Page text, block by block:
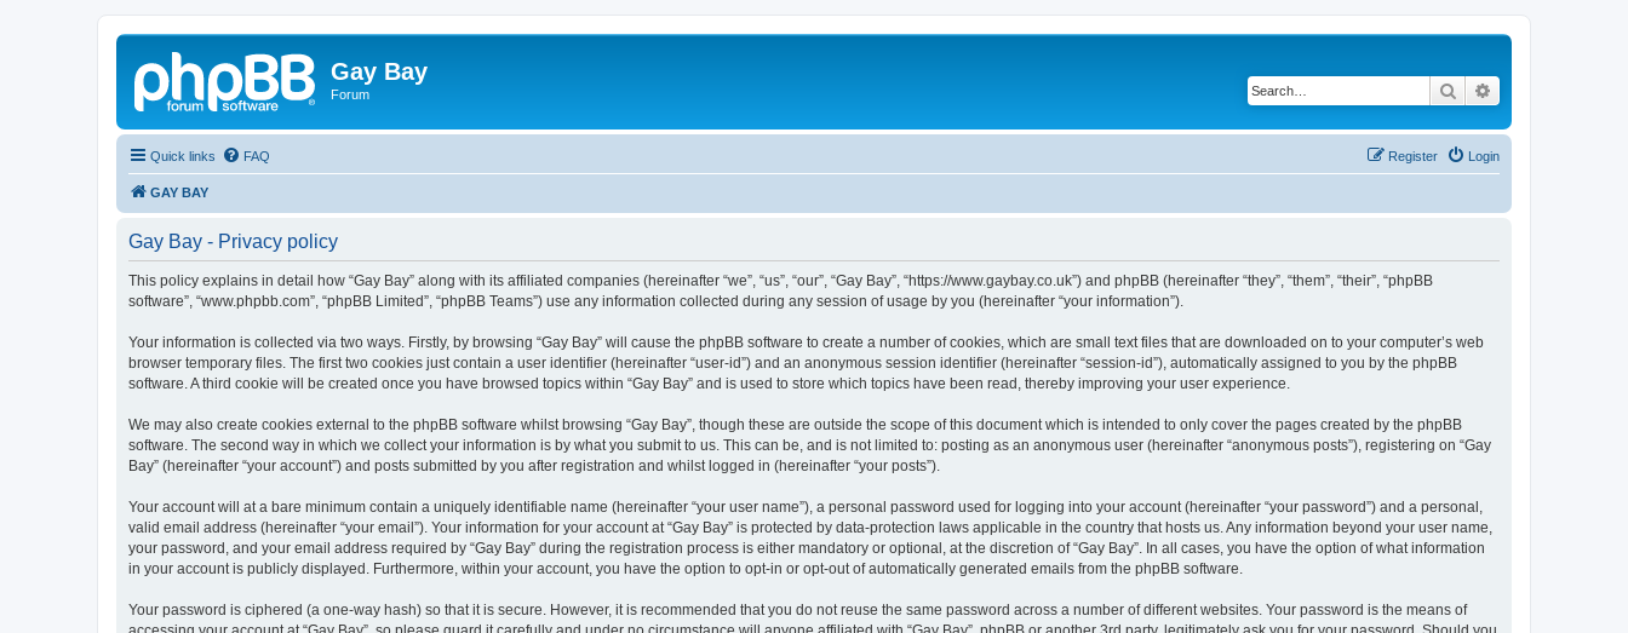
Gay Bay
Forum Search
Quick links FAQ Login
Register
GAY BAY
Gay Bay - Privacy policy
This policy explains in detail how “Gay Bay” along with its affiliated companies (hereinafter “we”, “us”, “our”, “Gay Bay”, “https://www.gaybay.co.uk”) and phpBB (hereinafter “they”, “them”, “their”, “phpBB
software”, “www.phpbb.com”, “phpBB Limited”, “phpBB Teams”) use any information collected during any session of usage by you (hereinafter “your information”).
Your information is collected via two ways. Firstly, by browsing “Gay Bay” will cause the phpBB software to create a number of cookies, which are small text files that are downloaded on to your computer’s web
browser temporary files. The first two cookies just contain a user identifier (hereinafter “user-id”) and an anonymous session identifier (hereinafter “session-id”), automatically assigned to you by the phpBB
software. A third cookie will be created once you have browsed topics within “Gay Bay” and is used to store which topics have been read, thereby improving your user experience.
We may also create cookies external to the phpBB software whilst browsing “Gay Bay”, though these are outside the scope of this document which is intended to only cover the pages created by the phpBB
software. The second way in which we collect your information is by what you submit to us. This can be, and is not limited to: posting as an anonymous user (hereinafter “anonymous posts”), registering on “Gay
Bay” (hereinafter “your account”) and posts submitted by you after registration and whilst logged in (hereinafter “your posts”).
Your account will at a bare minimum contain a uniquely identifiable name (hereinafter “your user name”), a personal password used for logging into your account (hereinafter “your password”) and a personal,
valid email address (hereinafter “your email”). Your information for your account at “Gay Bay” is protected by data-protection laws applicable in the country that hosts us. Any information beyond your user name,
your password, and your email address required by “Gay Bay” during the registration process is either mandatory or optional, at the discretion of “Gay Bay”. In all cases, you have the option of what information
in your account is publicly displayed. Furthermore, within your account, you have the option to opt-in or opt-out of automatically generated emails from the phpBB software.
Your password is ciphered (a one-way hash) so that it is secure. However, it is recommended that you do not reuse the same password across a number of different websites. Your password is the means of